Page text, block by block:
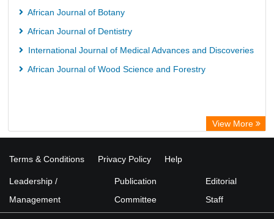
African Journal of Botany
African Journal of Dentistry
International Journal of Medical Advances and Discoveries
African Journal of Wood Science and Forestry
View More
Terms & Conditions Privacy Policy Help
Leadership /
Management
Publication
Committee
Editorial
Staff